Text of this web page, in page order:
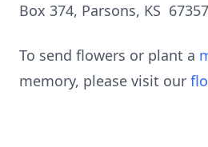
Box 374, Parsons, KS
To send flowers or plant a
memory, please visit our